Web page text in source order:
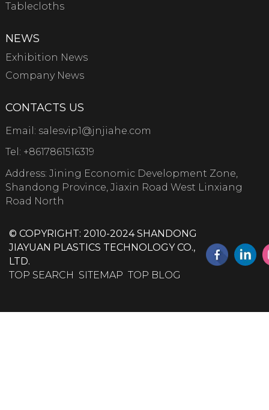
Tablecloths
NEWS
Exhibition News
Company News
CONTACTS US
Email: salesvip1@jnjiahe.com
Tel: +8617861516319
Address: Jining Economic Development Zone,
Shandong Province, Jiaxin Road West Linxiang
Road North
© COPYRIGHT: 2010-2024 SHANDONG
JIAYUAN PLASTICS TECHNOLOGY CO.,
LTD.
TOP SEARCH SITEMAP TOP BLOG